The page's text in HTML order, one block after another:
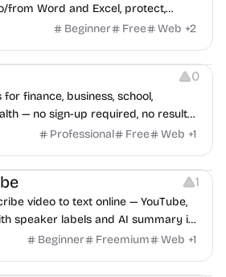
from Word and Excel, protect,
No signup, no watermark.
Beginner Free Web +2
0
finance, business, school,
— no sign-up required, no results
shown on every page.
Professional Free Web +1
1
video to text online — YouTube,
speaker labels and AI summary in
Beginner Freemium Web +1